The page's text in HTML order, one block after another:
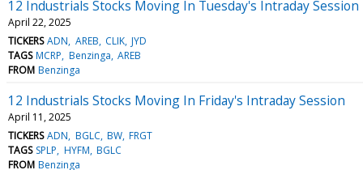
12 Industrials Stocks Moving In Tuesday's Intraday Session
April 22, 2025
TICKERS ADN AREB CLIK JYD
TAGS MCRP Benzinga AREB
FROM Benzinga
12 Industrials Stocks Moving In Friday's Intraday Session
April 11, 2025
TICKERS ADN BGLC BW FRGT
TAGS SPLP HYFM BGLC
FROM Benzinga